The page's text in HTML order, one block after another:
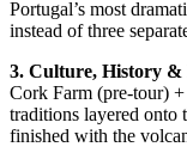
Portugal’s most
instead of three
3. Culture, History &
Cork Farm (pre-tour)
traditions layered onto
finished with the